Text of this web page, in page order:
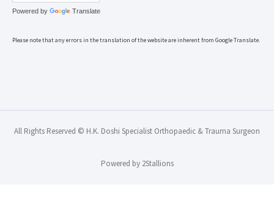
Powered by Translate
Please note that any errors in the translation of the website are inherent from Google Translate.
All Rights Reserved © H.K. Doshi Specialist Orthopaedic & Trauma Surgeon
Powered by 2Stallions